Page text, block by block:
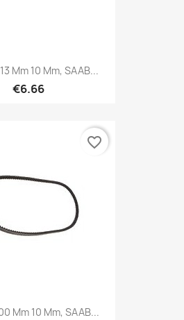
Mm 10 Mm, SAAB...
€6.66
Mm 10 Mm, SAAB...
favorite_border